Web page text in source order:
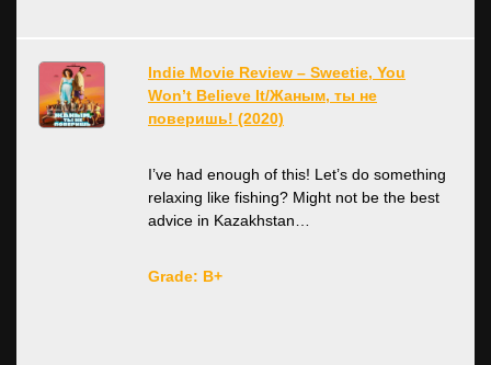
Indie Movie Review – Sweetie, You
Won’t Believe It/Жаным, ты не
поверишь! (2020)
I’ve had enough of this! Let’s do something
relaxing like fishing? Might not be the best
advice in Kazakhstan…
Grade: B+